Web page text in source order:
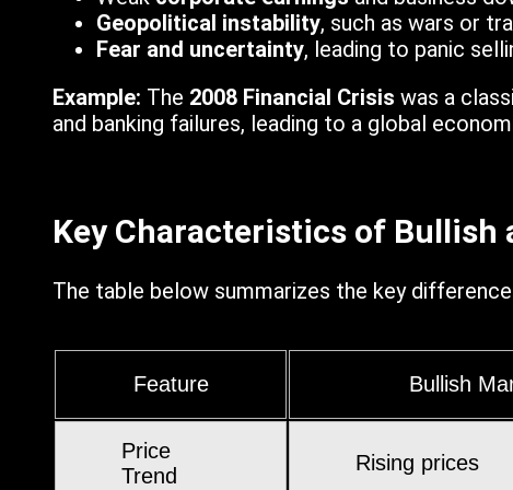
Geopolitical instability, such as wars or
Fear and uncertainty, leading to panic
Example: The 2008 Financial Crisis was a
and banking failures, leading to a global
Key Characteristics of Bullish
The table below summarizes the key
Feature Bullish
Price
Trend
Rising prices